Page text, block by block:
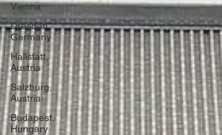
Vienna
Dresden,
Germany
Hallstatt,
Austria
Salzburg,
Austria
Budapest,
Hungary